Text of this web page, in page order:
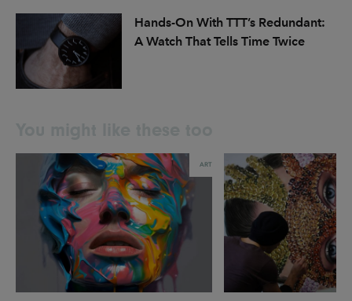
Hands-On With TTT’s Redundant:
A Watch That Tells Time Twice
ART